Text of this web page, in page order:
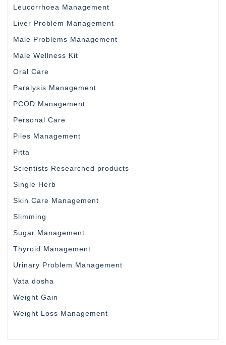
Leucorrhoea Management
Liver Problem Management
Male Problems Management
Male Wellness Kit
Oral Care
Paralysis Management
PCOD Management
Personal Care
Piles Management
Pitta
Scientists Researched products
Single Herb
Skin Care Management
Slimming
Sugar Management
Thyroid Management
Urinary Problem Management
Vata dosha
Weight Gain
Weight Loss Management